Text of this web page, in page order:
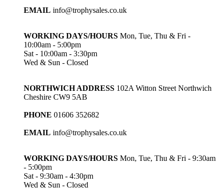
EMAIL info@trophysales.co.uk
WORKING DAYS/HOURS Mon, Tue, Thu & Fri -
10:00am - 5:00pm
Sat - 10:00am - 3:30pm
Wed & Sun - Closed
NORTHWICH ADDRESS 102A Witton Street Northwich
Cheshire CW9 5AB
PHONE 01606 352682
EMAIL info@trophysales.co.uk
WORKING DAYS/HOURS Mon, Tue, Thu & Fri - 9:30am
- 5:00pm
Sat - 9:30am - 4:30pm
Wed & Sun - Closed